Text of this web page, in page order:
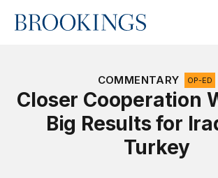
Home
COMMENTARY OP-ED
Closer Cooperation
Big Results for
Turkey